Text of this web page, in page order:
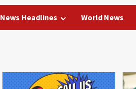
News Headlines World News